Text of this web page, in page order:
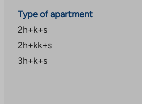
Type of apartment
2h+k+s
2h+kk+s
3h+k+s